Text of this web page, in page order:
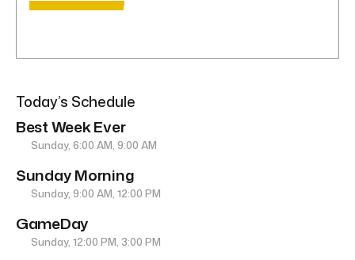
Today’s Schedule
Best Week Ever
Sunday, 6:00 AM, 9:00 AM
Sunday Morning
Sunday, 9:00 AM, 12:00 PM
GameDay
Sunday, 12:00 PM, 3:00 PM